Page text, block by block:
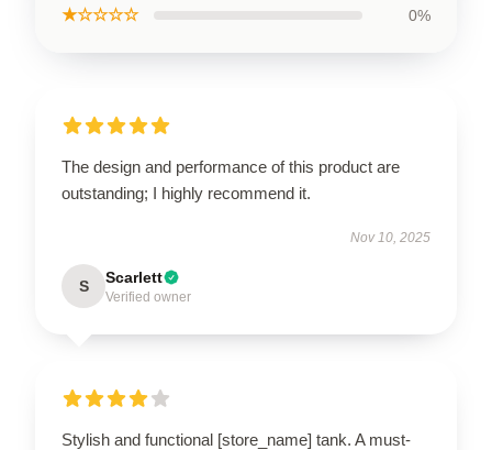
★☆☆☆☆ 0%
The design and performance of this product are
outstanding; I highly recommend it.
Nov 10, 2025
S Scarlett
Verified owner
Stylish and functional [store_name] tank. A must-